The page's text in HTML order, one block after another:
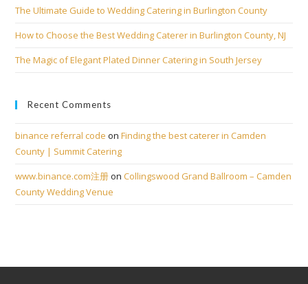
The Ultimate Guide to Wedding Catering in Burlington County
How to Choose the Best Wedding Caterer in Burlington County, NJ
The Magic of Elegant Plated Dinner Catering in South Jersey
Recent Comments
binance referral code onFinding the best caterer in Camden
County | Summit Catering
www.binance.com注册onCollingswood Grand Ballroom – Camden
County Wedding Venue